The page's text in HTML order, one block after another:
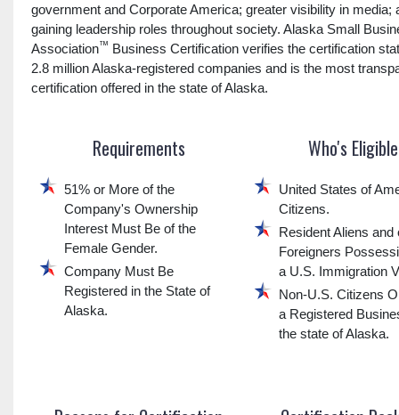
government and Corporate America; greater visibility in media;
gaining leadership roles throughout society. Alaska Small
Association™ Business Certification verifies the certification
2.8 million Alaska-registered companies and is the most
certification offered in the state of Alaska.
Requirements
51% or More of the
Company's Ownership
Interest Must Be of the
Female Gender.
Company Must Be
Registered in the State of
Alaska.
Who's Eligible
United States of
Citizens.
Resident Aliens and
Foreigners
a U.S. Immigration
Non-U.S. Citizens
a Registered
the state of Alaska.